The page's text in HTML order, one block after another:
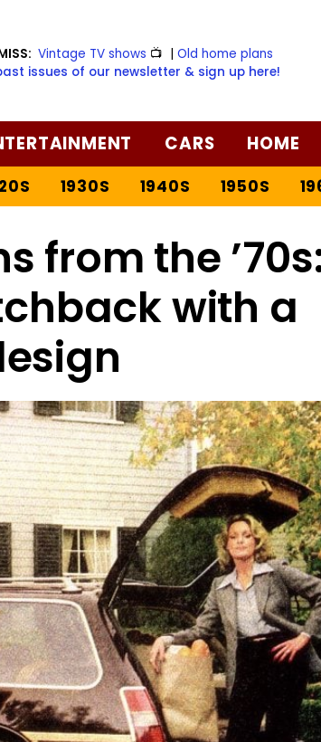
Vintage TV shows 📺 |Old home plans
issues of our newsletter & sign up here!
CARS HOME
1930S 1940S 1950S
from the
with a